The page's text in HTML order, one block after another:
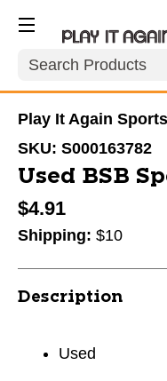
Search
Play It Again
SKU: S000163782
Used BSB
$4.91
Shipping: $10
Description
Used